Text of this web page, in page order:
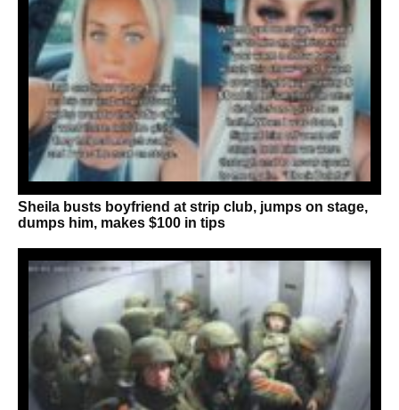
Sheila busts boyfriend at strip club, jumps on stage,
dumps him, makes $100 in tips